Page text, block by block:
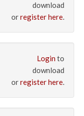
download
orregister here.
Login to
download
orregister here.